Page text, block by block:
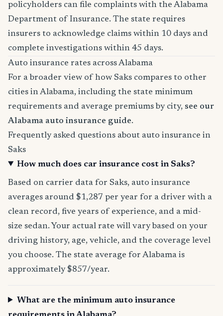
policyholders can file complaints with the Alabama
Department of Insurance. The state requires
insurers to acknowledge claims within 10 days and
complete investigations within 45 days.
Auto insurance rates across Alabama
For a broader view of how Saks compares to other
cities in Alabama, including the state minimum
requirements and average premiums by city, see our
Alabama auto insurance guide.
Frequently asked questions about auto insurance in
Saks
How much does car insurance cost in Saks?
Based on carrier data for Saks, auto insurance
averages around $1,287 per year for a driver with a
clean record, five years of experience, and a mid-
size sedan. Your actual rate will vary based on your
driving history, age, vehicle, and the coverage level
you choose. The state average for Alabama is
approximately $857/year.
What are the minimum auto insurance